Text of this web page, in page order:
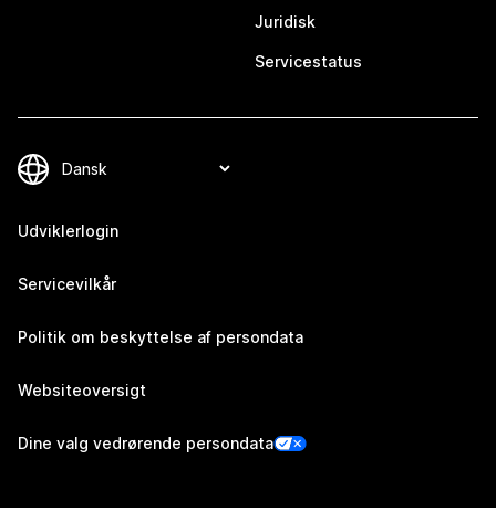
Juridisk
Servicestatus
Udviklerlogin
Servicevilkår
Politik om beskyttelse af persondata
Websiteoversigt
Dine valg vedrørende persondata